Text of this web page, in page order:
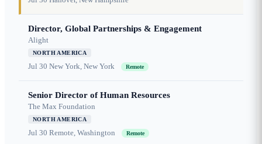
Director, Global Partnerships & Engagement
Alight
NORTH AMERICA
Jul 30 New York, New York Remote
Senior Director of Human Resources
The Max Foundation
NORTH AMERICA
Jul 30 Remote, Washington Remote